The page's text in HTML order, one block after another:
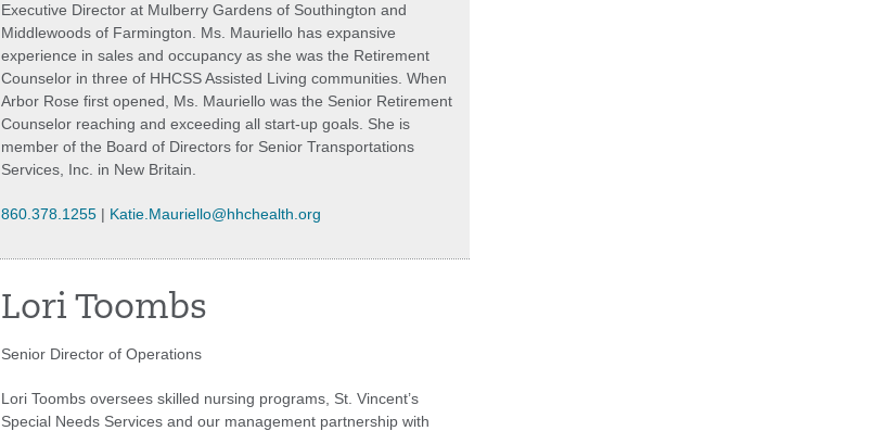
Executive Director at Mulberry Gardens of Southington and
Middlewoods of Farmington. Ms. Mauriello has expansive
experience in sales and occupancy as she was the Retirement
Counselor in three of HHCSS Assisted Living communities. When
Arbor Rose first opened, Ms. Mauriello was the Senior Retirement
Counselor reaching and exceeding all start-up goals. She is
member of the Board of Directors for Senior Transportations
Services, Inc. in New Britain.
860.378.1255 | Katie.Mauriello@hhchealth.org
Lori Toombs
Senior Director of Operations
Lori Toombs oversees skilled nursing programs, St. Vincent’s
Special Needs Services and our management partnership with